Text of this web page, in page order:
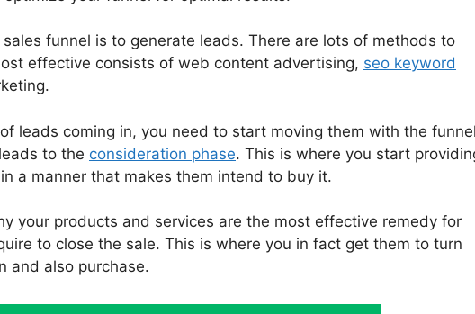
funnel is to generate leads. There are lots of methods to
effective consists of web content advertising, seo keyword
leads coming in, you need to start moving them with the
to the consideration phase. This is where you start
a manner that makes them intend to buy it.
your products and services are the most effective remedy for
to close the sale. This is where you in fact get them to turn
and also purchase.